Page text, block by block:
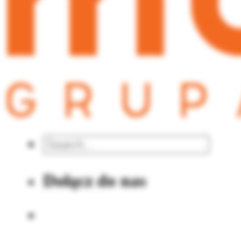
Dołącz do nas